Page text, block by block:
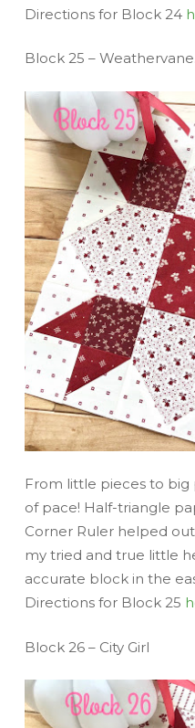
Directions for Block 24
Block 25 – Weathervane.
From little pieces to big
of pace! Half-triangle
Corner Ruler helped
my tried and true little
accurate block in the
Directions for Block 25
Block 26 – City Girl